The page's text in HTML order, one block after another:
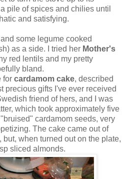
pile of spices and chilies until
and satisfying.
some legume cooked
as a side. I tried her Mother's
red lentils and my pretty
bland.
for cardamom cake, described
precious gifts I've ever received
friend of hers, and I was
which took approximately five
cardamom seeds, very
The cake came out of
when turned out on the plate,
sliced almonds.